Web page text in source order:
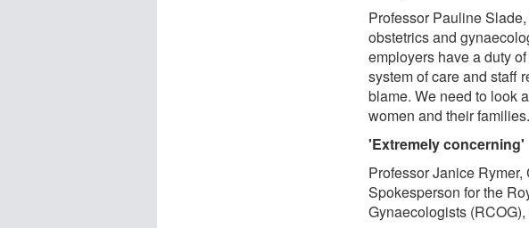
Professor Pauline
obstetrics and
employers have a duty
system of care and staff
blame. We need to look
women and their
'Extremely concerning'
Professor Janice
Spokesperson for the
Gynaecologists (RCOG),